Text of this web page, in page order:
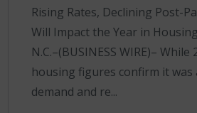
Rising Rates, Declining Post-
Will Impact the Year in Housing
N.C.–(BUSINESS WIRE)– While
housing figures confirm it was
demand and re...